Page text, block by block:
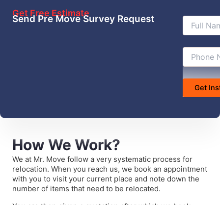
Get Free Estimate
Send Pre Move Survey Request
How We Work?
We at Mr. Move follow a very systematic process for
relocation. When you reach us, we book an appointment
with you to visit your current place and note down the
number of items that need to be relocated.